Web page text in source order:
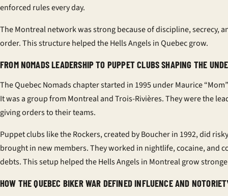
enforced rules every day.
The Montreal network was strong because of discipline, secrecy,
order. This structure helped the Hells Angels in Quebec grow.
FROM NOMADS LEADERSHIP TO PUPPET CLUBS SHAPING THE
The Quebec Nomads chapter started in 1995 under Maurice
It was a group from Montreal and Trois-Rivières. They were the
giving orders to their teams.
Puppet clubs like the Rockers, created by Boucher in 1992, did
brought in new members. They worked in nightlife, cocaine, and
debts. This setup helped the Hells Angels in Montreal grow
HOW THE QUEBEC BIKER WAR DEFINED INFLUENCE AND